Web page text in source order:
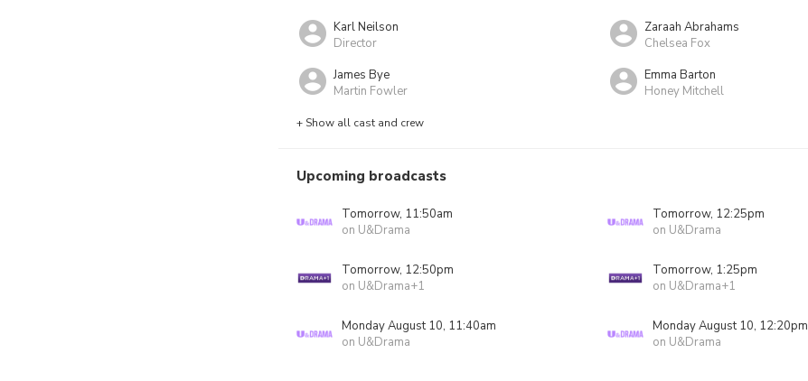
Karl Neilson
Director
Zaraah Abrahams
Chelsea Fox
James Bye
Martin Fowler
Emma Barton
Honey Mitchell
+ Show all cast and crew
Upcoming broadcasts
Tomorrow, 11:50am
on U&Drama
Tomorrow, 12:25pm
on U&Drama
Tomorrow, 12:50pm
on U&Drama+1
Tomorrow, 1:25pm
on U&Drama+1
Monday August 10, 11:40am
on U&Drama
Monday August 10, 12:20pm
on U&Drama